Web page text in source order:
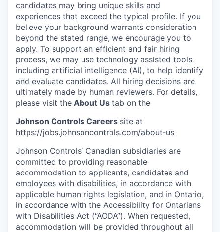
candidates may bring unique skills and
experiences that exceed the typical profile. If you
believe your background warrants consideration
beyond the stated range, we encourage you to
apply. To support an efficient and fair hiring
process, we may use technology assisted tools,
including artificial intelligence (AI), to help identify
and evaluate candidates. All hiring decisions are
ultimately made by human reviewers. For details,
please visit the About Us tab on the
Johnson Controls Careers site at
https://jobs.johnsoncontrols.com/about-us
Johnson Controls’ Canadian subsidiaries are
committed to providing reasonable
accommodation to applicants, candidates and
employees with disabilities, in accordance with
applicable human rights legislation, and in Ontario,
in accordance with the Accessibility for Ontarians
with Disabilities Act (“AODA”). When requested,
accommodation will be provided throughout all